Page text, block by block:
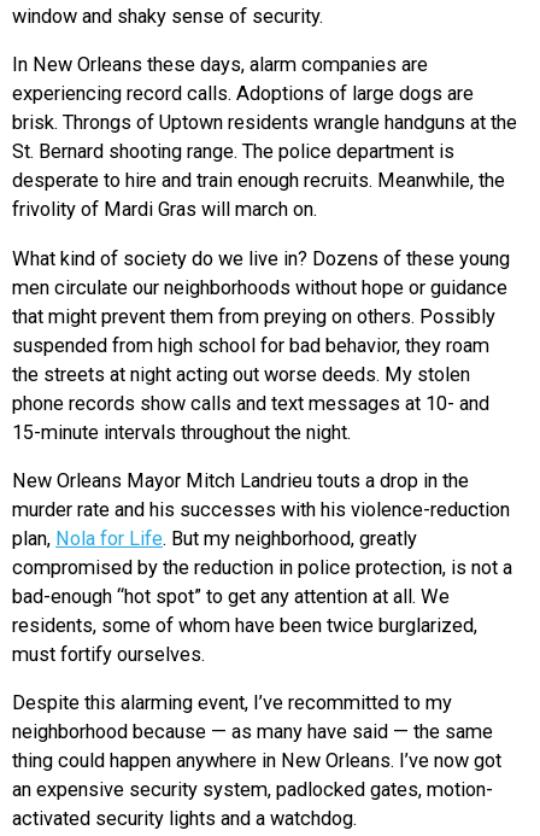
window and shaky sense of security.
In New Orleans these days, alarm companies are
experiencing record calls. Adoptions of large dogs are
brisk. Throngs of Uptown residents wrangle handguns at the
St. Bernard shooting range. The police department is
desperate to hire and train enough recruits. Meanwhile, the
frivolity of Mardi Gras will march on.
What kind of society do we live in? Dozens of these young
men circulate our neighborhoods without hope or guidance
that might prevent them from preying on others. Possibly
suspended from high school for bad behavior, they roam
the streets at night acting out worse deeds. My stolen
phone records show calls and text messages at 10- and
15-minute intervals throughout the night.
New Orleans Mayor Mitch Landrieu touts a drop in the
murder rate and his successes with his violence-reduction
plan, Nola for Life. But my neighborhood, greatly
compromised by the reduction in police protection, is not a
bad-enough “hot spot” to get any attention at all. We
residents, some of whom have been twice burglarized,
must fortify ourselves.
Despite this alarming event, I’ve recommitted to my
neighborhood because — as many have said — the same
thing could happen anywhere in New Orleans. I’ve now got
an expensive security system, padlocked gates, motion-
activated security lights and a watchdog.